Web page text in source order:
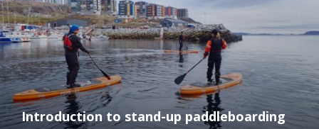
Introduction to stand-up paddleboarding